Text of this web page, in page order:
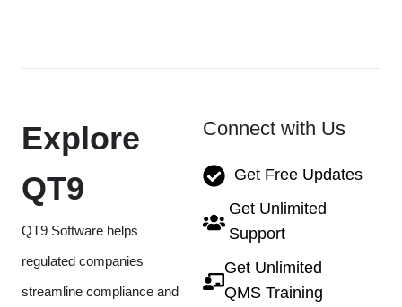
Explore
QT9
QT9 Software helps
regulated companies
streamline compliance and
Connect with Us
Get Free Updates
Get Unlimited
Support
Get Unlimited
QMS Training